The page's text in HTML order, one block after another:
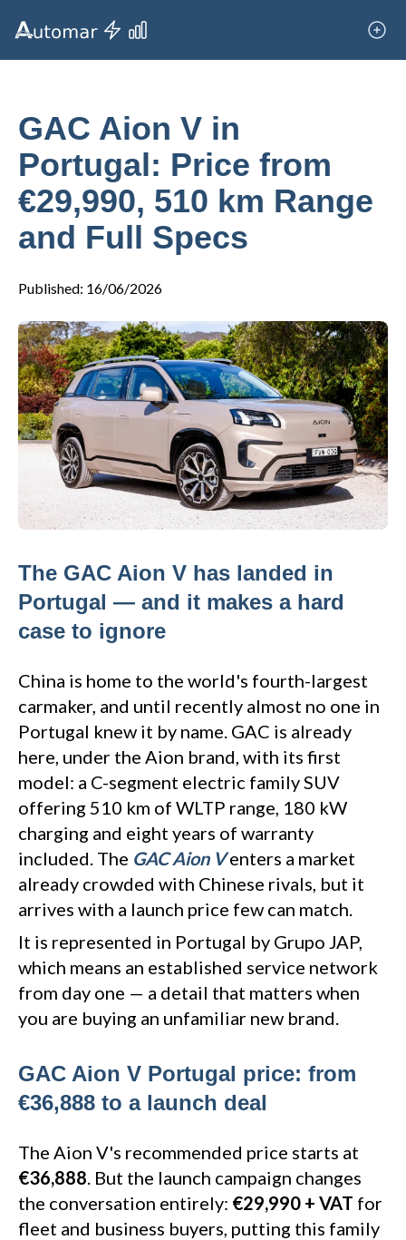
GAC Aion V in
Portugal: Price from
€29,990, 510 km Range
and Full Specs
Published: 16/06/2026
The GAC Aion V has landed in
Portugal — and it makes a hard
case to ignore
China is home to the world's fourth-largest
carmaker, and until recently almost no one in
Portugal knew it by name. GAC is already
here, under the Aion brand, with its first
model: a C-segment electric family SUV
offering 510 km of WLTP range, 180 kW
charging and eight years of warranty
included. The GAC Aion Venters a market
already crowded with Chinese rivals, but it
arrives with a launch price few can match.
It is represented in Portugal by Grupo JAP,
which means an established service network
from day one — a detail that matters when
you are buying an unfamiliar new brand.
GAC Aion V Portugal price: from
€36,888 to a launch deal
The Aion V's recommended price starts at
€36,888 . But the launch campaign changes
the conversation entirely: €29,990 + VAT for
fleet and business buyers, putting this family